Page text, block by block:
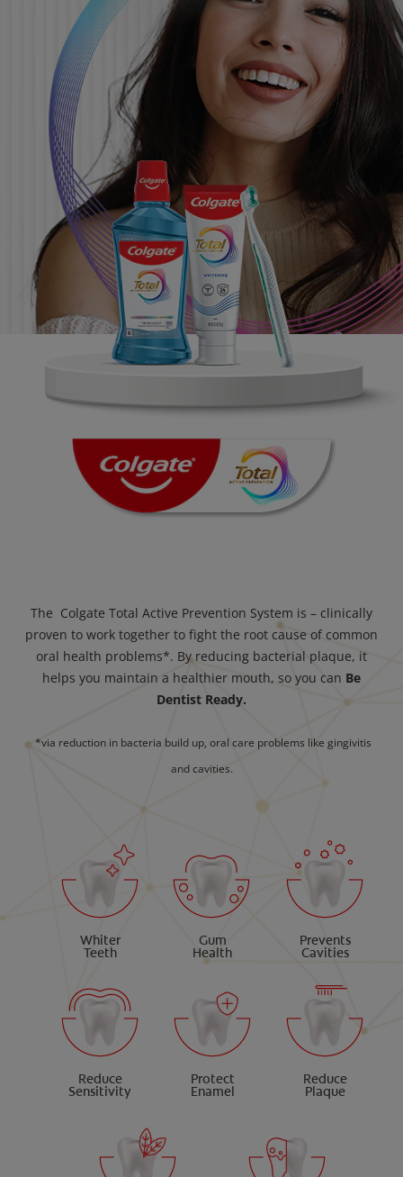
ORAL HEALTH CHECK
PRODUCT MATCH
FOR PROFESSIONALS
US (EN)
SIGN UP
The Colgate Total Active Prevention System is – clinically
proven to work together to fight the root cause of common
oral health problems*. By reducing bacterial plaque, it
helps you maintain a healthier mouth, so you can Be
Dentist Ready.
*via reduction in bacteria build up, oral care problems like gingivitis
and cavities.
Whiter
Teeth
Gum
Health
Prevents
Cavities
Reduce
Sensitivity
Protect
Enamel
Reduce
Plaque